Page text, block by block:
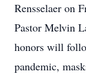
Rensselaer on
Pastor Melvin
honors will
pandemic,